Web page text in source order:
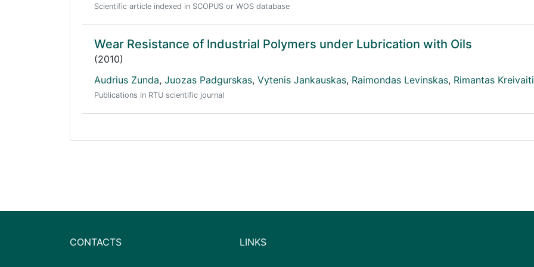
Scientific article indexed in SCOPUS or WOS database
Wear Resistance of Industrial Polymers under Lubrication with Oils
(2010)
Audrius Zunda, Juozas Padgurskas, Vytenis Jankauskas, Raimondas Levinskas, Rimantas
Publications in RTU scientific journal
CONTACTS LINKS